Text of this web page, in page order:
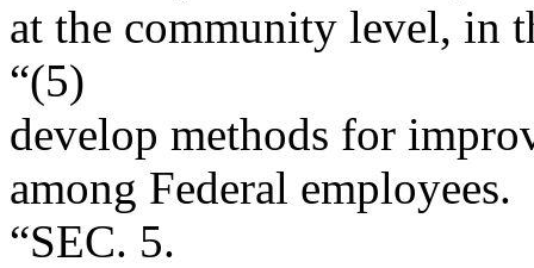
at the community level, in
“(5)
develop methods for
among Federal employees.
“SEC. 5.